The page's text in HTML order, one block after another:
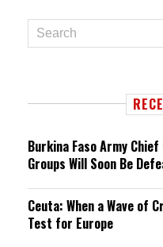
Burkina Faso Army
Groups Will Soon Be
Ceuta: When a Wave of
Test for Europe